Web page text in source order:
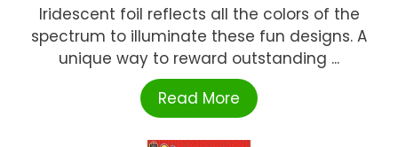
Iridescent foil reflects all the colors of the
spectrum to illuminate these fun designs. A
unique way to reward outstanding ...
Read More